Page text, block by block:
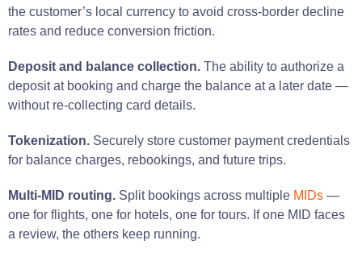
the customer’s local currency to avoid cross-border decline
rates and reduce conversion friction.
Deposit and balance collection. The ability to authorize a
deposit at booking and charge the balance at a later date —
without re-collecting card details.
Tokenization. Securely store customer payment credentials
for balance charges, rebookings, and future trips.
Multi-MID routing. Split bookings across multiple MIDs —
one for flights, one for hotels, one for tours. If one MID faces
a review, the others keep running.